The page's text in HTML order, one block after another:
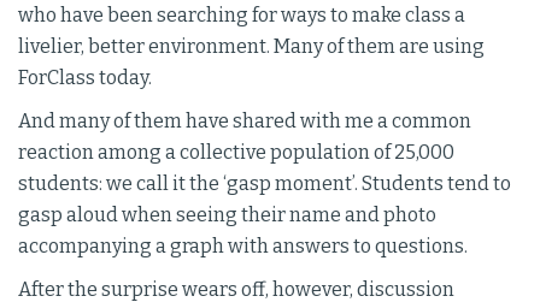
who have been searching for ways to make class a
livelier, better environment. Many of them are using
ForClass today.
And many of them have shared with me a common
reaction among a collective population of 25,000
students: we call it the ‘gasp moment’. Students tend to
gasp aloud when seeing their name and photo
accompanying a graph with answers to questions.
After the surprise wears off, however, discussion